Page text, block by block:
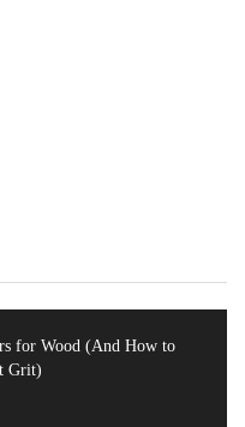
for Wood (And How to
Grit)